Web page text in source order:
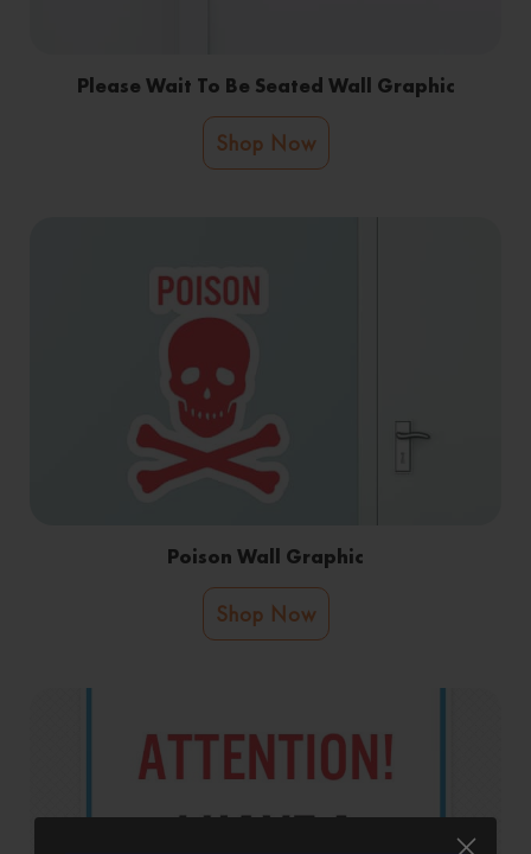
Please Wait To Be Seated Wall Graphic
Shop Now
Poison Wall Graphic
Shop Now